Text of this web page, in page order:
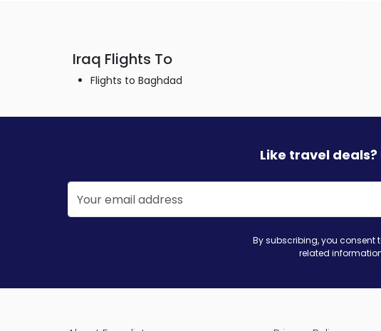
Iraq Flights To
Flights to Baghdad
Like travel
By subscribing, you
related